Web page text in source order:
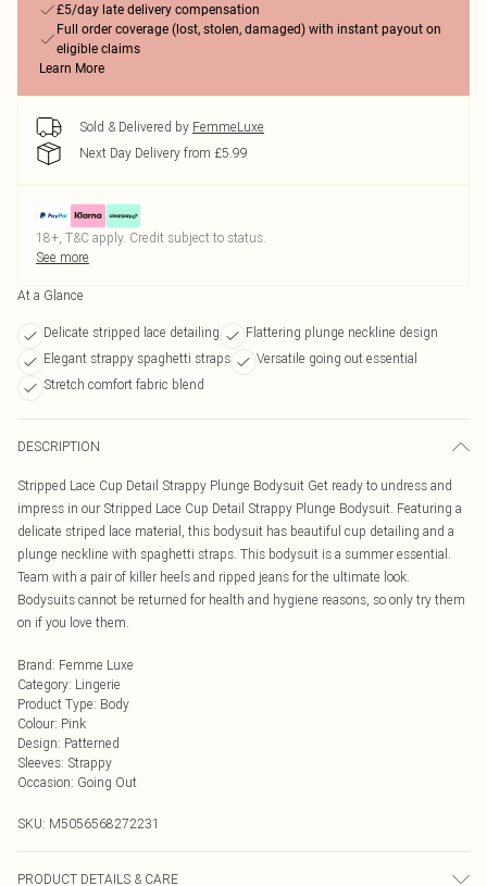
£5/day late delivery compensation
Full order coverage (lost, stolen, damaged) with instant payout on
eligible claims
Learn More
Sold & Delivered by FemmeLuxe
Next Day Delivery from £5.99
18+, T&C apply. Credit subject to status.
See more
At a Glance
Delicate stripped lace detailing
Flattering plunge neckline design
Elegant strappy spaghetti straps
Versatile going out essential
Stretch comfort fabric blend
DESCRIPTION
Stripped Lace Cup Detail Strappy Plunge Bodysuit Get ready to undress and
impress in our Stripped Lace Cup Detail Strappy Plunge Bodysuit. Featuring a
delicate striped lace material, this bodysuit has beautiful cup detailing and a
plunge neckline with spaghetti straps. This bodysuit is a summer essential.
Team with a pair of killer heels and ripped jeans for the ultimate look.
Bodysuits cannot be returned for health and hygiene reasons, so only try them
on if you love them.
Brand: Femme Luxe
Category: Lingerie
Product Type: Body
Colour: Pink
Design: Patterned
Sleeves: Strappy
Occasion: Going Out
SKU: M5056568272231
PRODUCT DETAILS & CARE